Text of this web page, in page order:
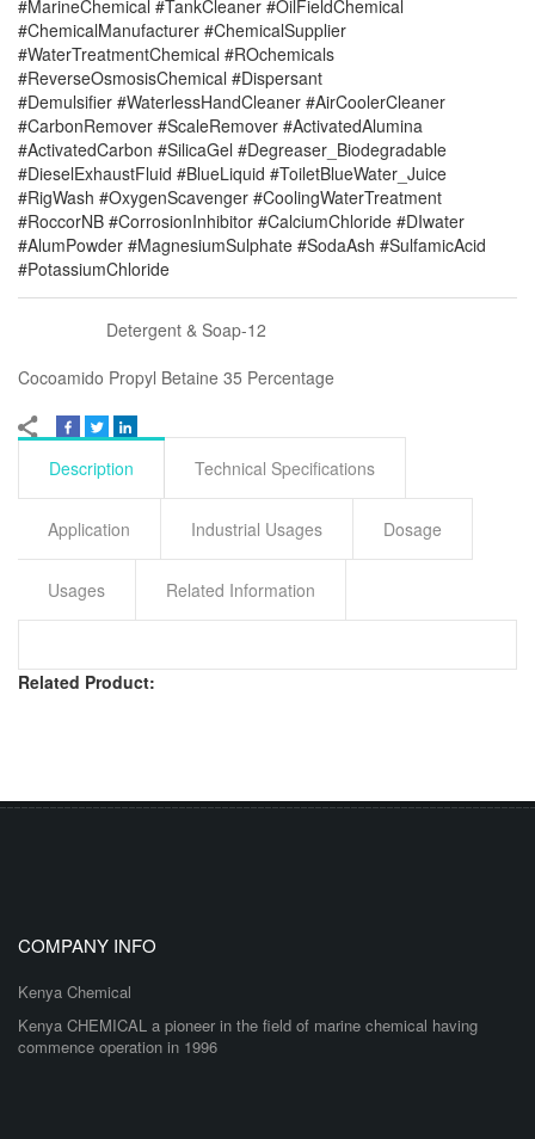
#MarineChemical #TankCleaner #OilFieldChemical
#ChemicalManufacturer #ChemicalSupplier
#WaterTreatmentChemical #ROchemicals
#ReverseOsmosisChemical #Dispersant
#Demulsifier #WaterlessHandCleaner #AirCoolerCleaner
#CarbonRemover #ScaleRemover #ActivatedAlumina
#ActivatedCarbon #SilicaGel #Degreaser_Biodegradable
#DieselExhaustFluid #BlueLiquid #ToiletBlueWater_Juice
#RigWash #OxygenScavenger #CoolingWaterTreatment
#RoccorNB #CorrosionInhibitor #CalciumChloride #DIwater
#AlumPowder #MagnesiumSulphate #SodaAsh #SulfamicAcid
#PotassiumChloride
Detergent & Soap-12
Cocoamido Propyl Betaine 35 Percentage
Description Technical Specifications
Application Industrial Usages Dosage
Usages Related Information
Related Product:
COMPANY INFO
Kenya Chemical
Kenya CHEMICAL a pioneer in the field of marine chemical having
commence operation in 1996